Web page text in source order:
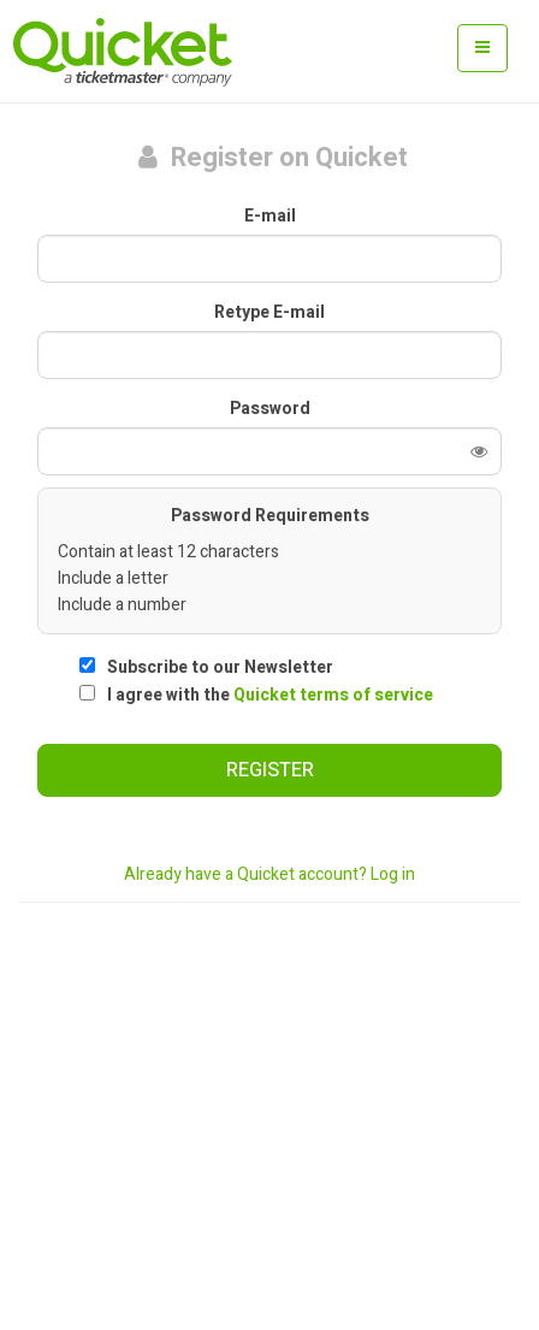
Register on Quicket
E-mail
Retype E-mail
Password
Password Requirements
Contain at least 12 characters
Include a letter
Include a number
Subscribe to our Newsletter
I agree with theQuicket terms of service
REGISTER
Already have a Quicket account? Log in